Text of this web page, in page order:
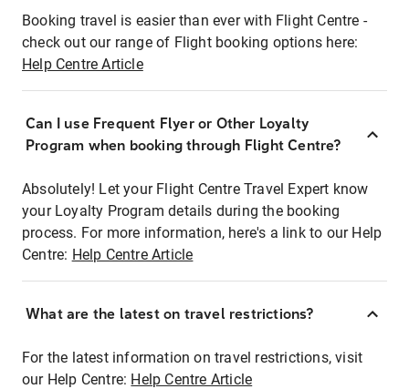
Booking travel is easier than ever with Flight Centre -
check out our range of Flight booking options here:
Help Centre Article
Can I use Frequent Flyer or Other Loyalty
Program when booking through Flight Centre?
Absolutely! Let your Flight Centre Travel Expert know
your Loyalty Program details during the booking
process. For more information, here's a link to our Help
Centre: Help Centre Article
What are the latest on travel restrictions?
For the latest information on travel restrictions, visit
our Help Centre: Help Centre Article